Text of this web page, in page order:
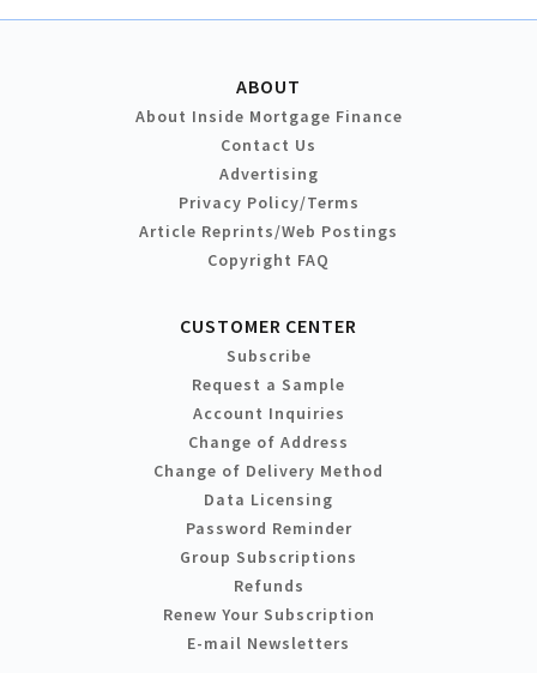
ABOUT
About Inside Mortgage Finance
Contact Us
Advertising
Privacy Policy/Terms
Article Reprints/Web Postings
Copyright FAQ
CUSTOMER CENTER
Subscribe
Request a Sample
Account Inquiries
Change of Address
Change of Delivery Method
Data Licensing
Password Reminder
Group Subscriptions
Refunds
Renew Your Subscription
E-mail Newsletters